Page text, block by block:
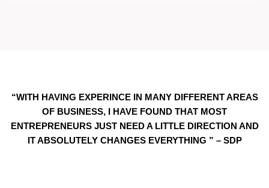
“WITH HAVING EXPERINCE IN MANY DIFFERENT AREAS
OF BUSINESS, I HAVE FOUND THAT MOST
ENTREPRENEURS JUST NEED A LITTLE DIRECTION AND
IT ABSOLUTELY CHANGES EVERYTHING ” – SDP